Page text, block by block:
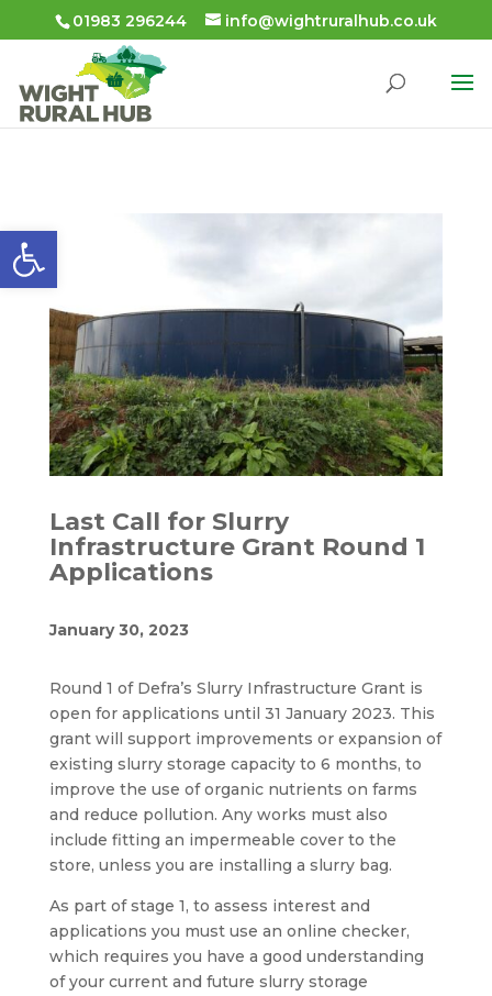
Open toolbar
01983 296244 info@wightruralhub.co.uk
Last Call for Slurry
Infrastructure Grant Round 1
Applications
January 30, 2023
Round 1 of Defra’s Slurry Infrastructure Grant is
open for applications until 31 January 2023. This
grant will support improvements or expansion of
existing slurry storage capacity to 6 months, to
improve the use of organic nutrients on farms
and reduce pollution. Any works must also
include fitting an impermeable cover to the
store, unless you are installing a slurry bag.
As part of stage 1, to assess interest and
applications you must use an online checker,
which requires you have a good understanding
of your current and future slurry storage